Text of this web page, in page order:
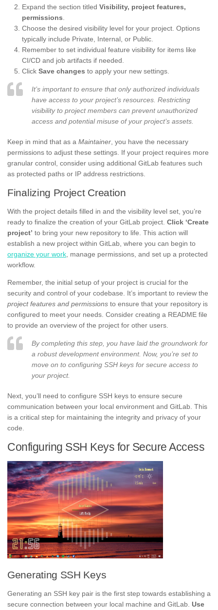
Expand the section titled Visibility, project features,
permissions.
Choose the desired visibility level for your project. Options
typically include Private, Internal, or Public.
Remember to set individual feature visibility for items like
CI/CD and job artifacts if needed.
Click Save changes to apply your new settings.
It’s important to ensure that only authorized individuals
have access to your project’s resources. Restricting
visibility to project members can prevent unauthorized
access and potential misuse of your project’s assets.
Keep in mind that as a Maintainer, you have the necessary
permissions to adjust these settings. If your project requires more
granular control, consider using additional GitLab features such
as protected paths or IP address restrictions.
Finalizing Project Creation
With the project details filled in and the visibility level set, you’re
ready to finalize the creation of your GitLab project. Click ‘Create
project’ to bring your new repository to life. This action will
establish a new project within GitLab, where you can begin to
organize your work, manage permissions, and set up a protected
workflow.
Remember, the initial setup of your project is crucial for the
security and control of your codebase. It’s important to review the
project features and permissions to ensure that your repository is
configured to meet your needs. Consider creating a README file
to provide an overview of the project for other users.
By completing this step, you have laid the groundwork for
a robust development environment. Now, you’re set to
move on to configuring SSH keys for secure access to
your project.
Next, you’ll need to configure SSH keys to ensure secure
communication between your local environment and GitLab. This
is a critical step for maintaining the integrity and privacy of your
code.
Configuring SSH Keys for Secure Access
Generating SSH Keys
Generating an SSH key pair is the first step towards establishing a
secure connection between your local machine and GitLab. Use